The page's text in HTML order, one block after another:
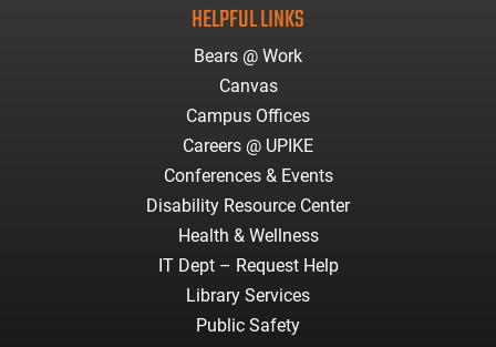
HELPFUL LINKS
Bears @ Work
Canvas
Campus Offices
Careers @ UPIKE
Conferences & Events
Disability Resource Center
Health & Wellness
IT Dept – Request Help
Library Services
Public Safety